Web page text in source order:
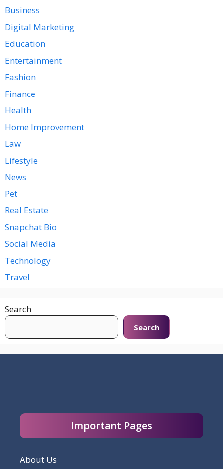
Business
Digital Marketing
Education
Entertainment
Fashion
Finance
Health
Home Improvement
Law
Lifestyle
News
Pet
Real Estate
Snapchat Bio
Social Media
Technology
Travel
Search
Search
Important Pages
About Us